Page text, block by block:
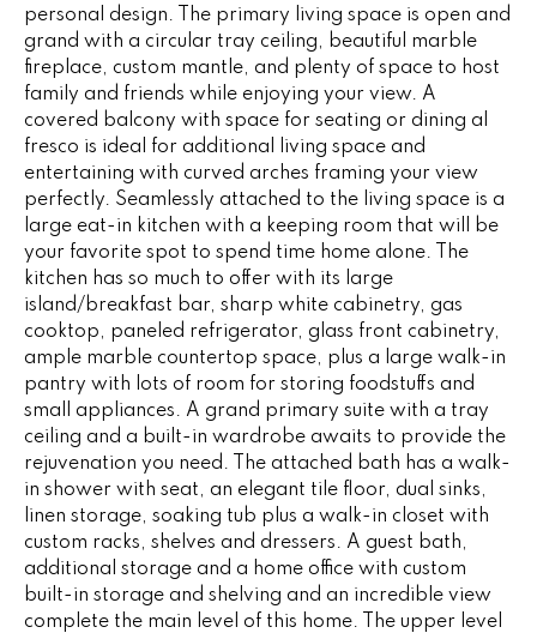
G
F
A
N
S
B
L
O
G
CONTACT
STAGING
SERVICES
personal design. The primary living space is open and
grand with a circular tray ceiling, beautiful marble
fireplace, custom mantle, and plenty of space to host
family and friends while enjoying your view. A
covered balcony with space for seating or dining al
fresco is ideal for additional living space and
entertaining with curved arches framing your view
perfectly. Seamlessly attached to the living space is a
large eat-in kitchen with a keeping room that will be
your favorite spot to spend time home alone. The
kitchen has so much to offer with its large
island/breakfast bar, sharp white cabinetry, gas
cooktop, paneled refrigerator, glass front cabinetry,
ample marble countertop space, plus a large walk-in
pantry with lots of room for storing foodstuffs and
small appliances. A grand primary suite with a tray
ceiling and a built-in wardrobe awaits to provide the
rejuvenation you need. The attached bath has a walk-
in shower with seat, an elegant tile floor, dual sinks,
linen storage, soaking tub plus a walk-in closet with
custom racks, shelves and dressers. A guest bath,
additional storage and a home office with custom
built-in storage and shelving and an incredible view
complete the main level of this home. The upper level
e
s
u
r
e
t
o
g
e
t
b
a
c
k
t
o
y
o
u
s
s